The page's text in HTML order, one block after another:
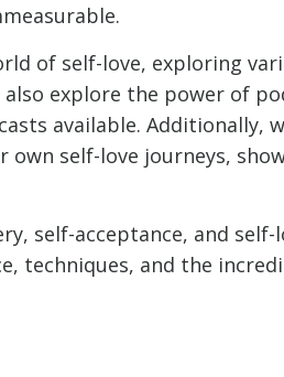
of self-love, exploring
explore the power of
available. Additionally,
self-love journeys,
self-acceptance, and
techniques, and the